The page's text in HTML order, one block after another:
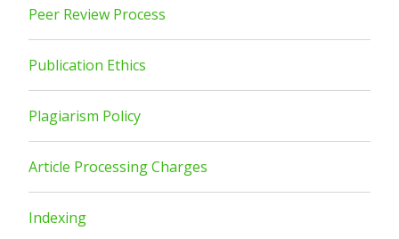
Peer Review Process
Publication Ethics
Plagiarism Policy
Article Processing Charges
Indexing